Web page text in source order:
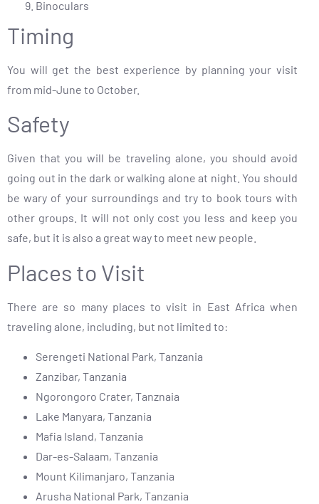
Binoculars
Timing
You will get the best experience by planning your visit
from mid-June to October.
Safety
Given that you will be traveling alone, you should avoid
going out in the dark or walking alone at night. You should
be wary of your surroundings and try to book tours with
other groups. It will not only cost you less and keep you
safe, but it is also a great way to meet new people.
Places to Visit
There are so many places to visit in East Africa when
traveling alone, including, but not limited to:
Serengeti National Park, Tanzania
Zanzibar, Tanzania
Ngorongoro Crater, Tanznaia
Lake Manyara, Tanzania
Mafia Island, Tanzania
Dar-es-Salaam, Tanzania
Mount Kilimanjaro, Tanzania
Arusha National Park, Tanzania